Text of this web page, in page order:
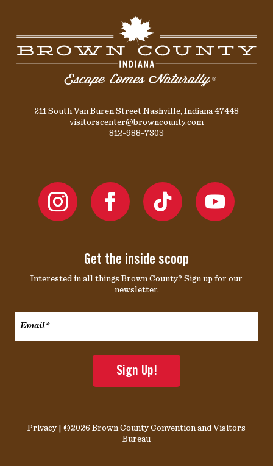
211 South Van Buren Street Nashville, Indiana 47448
visitorscenter@browncounty.com
812-988-7303
Get the inside scoop
Interested in all things Brown County? Sign up for our
newsletter.
Privacy | ©2026 Brown County Convention and Visitors
Bureau